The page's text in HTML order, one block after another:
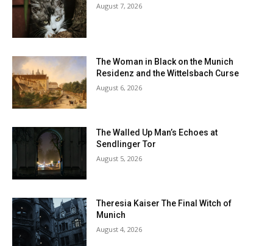
August 7, 2026
The Woman in Black on the Munich
Residenz and the Wittelsbach Curse
August 6, 2026
The Walled Up Man’s Echoes at
Sendlinger Tor
August 5, 2026
Theresia Kaiser The Final Witch of
Munich
August 4, 2026